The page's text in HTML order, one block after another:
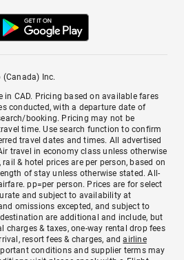
(Canada) Inc.
in CAD. Pricing based on available fares
conducted, with a departure date of
booking. Pricing may not be
time. Use search function to confirm
travel dates and times. All advertised
travel in economy class unless otherwise
& hotel prices are per person, based on
of stay unless otherwise stated. All-
pp=per person. Prices are for select
and subject to availability at
omissions excepted, and subject to
are additional and include, but
& taxes, one-way rental drop fees
resort fees & charges, andairline
conditions and supplier terms may